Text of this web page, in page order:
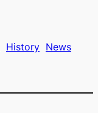
History News